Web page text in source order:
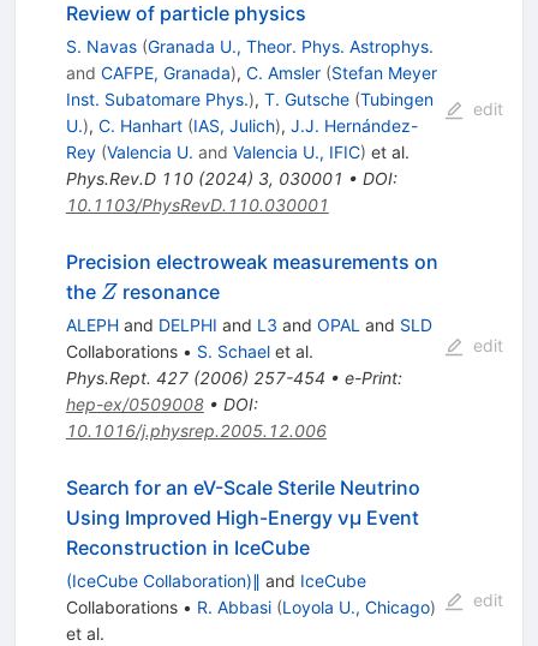
Review of particle physics
S. Navas (Granada U., Theor. Phys. Astrophys.
and CAFPE, Granada), C. Amsler (Stefan Meyer
Inst. Subatomare Phys.), T. Gutsche (Tubingen
U.), C. Hanhart (IAS, Julich), J.J. Hernández-
Rey (Valencia U. and Valencia U., IFIC) et al.
Phys.Rev.D 110(2024) 3, 030001 • DOI:
10.1103/PhysRevD.110.030001
edit
Precision electroweak measurements on
the Z
Z resonance
ALEPHand DELPHI and L3 and OPAL and SLD
Collaborations • S. Schaelet al.
Phys.Rept. 427(2006) 257-454 • e-Print:
hep-ex/0509008• DOI:
10.1016/j.physrep.2005.12.006
edit
Search for an eV-Scale Sterile Neutrino
Using Improved High-Energy νμ Event
Reconstruction in IceCube
(IceCube Collaboration)∥ and IceCube
Collaborations • R. Abbasi (Loyola U., Chicago)
et al.
edit